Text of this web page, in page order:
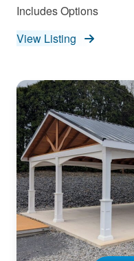
Includes Options
View Listing